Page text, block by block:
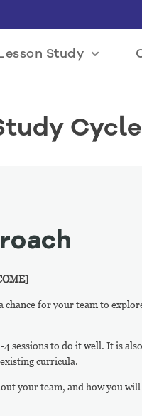
Study
chance for your team to
4 sessions to do it well. It
curricula.
your team, and how you